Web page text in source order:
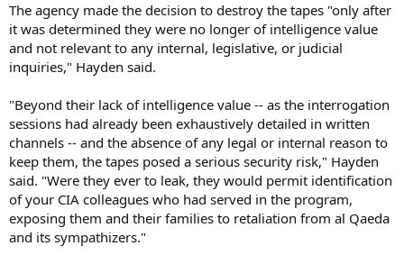
The agency made the decision to destroy the tapes "only after
it was determined they were no longer of intelligence value
and not relevant to any internal, legislative, or judicial
inquiries," Hayden said.
"Beyond their lack of intelligence value -- as the interrogation
sessions had already been exhaustively detailed in written
channels -- and the absence of any legal or internal reason to
keep them, the tapes posed a serious security risk," Hayden
said. "Were they ever to leak, they would permit identification
of your CIA colleagues who had served in the program,
exposing them and their families to retaliation from al Qaeda
and its sympathizers."